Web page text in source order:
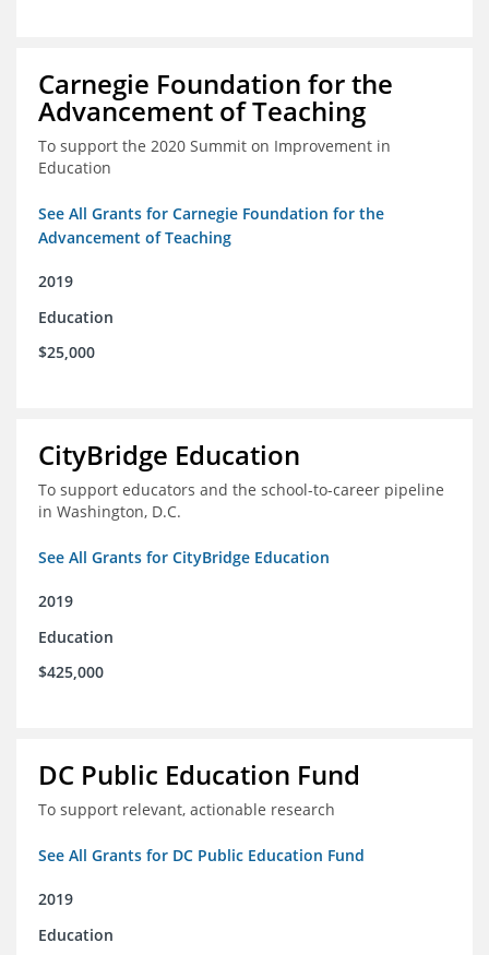
Carnegie Foundation for the
Advancement of Teaching
To support the 2020 Summit on Improvement in
Education
See All Grants for Carnegie Foundation for the
Advancement of Teaching
2019
Education
$25,000
CityBridge Education
To support educators and the school-to-career pipeline
in Washington, D.C.
See All Grants for CityBridge Education
2019
Education
$425,000
DC Public Education Fund
To support relevant, actionable research
See All Grants for DC Public Education Fund
2019
Education